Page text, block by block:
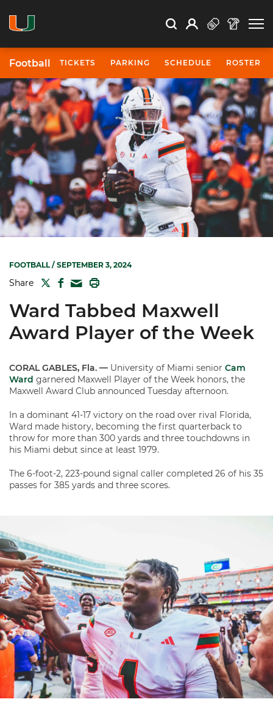
Search Search
Open Search
Profile
Football TICKETS PARKING SCHEDULE ROSTER
FOOTBALL/ SEPTEMBER 3, 2024
Share TWITTER
FACEBOOK
MAIL
Ward Tabbed Maxwell
Award Player of the Week
CORAL GABLES, Fla. — University of Miami senior Cam
Ward garnered Maxwell Player of the Week honors, the
Maxwell Award Club announced Tuesday afternoon.
In a dominant 41-17 victory on the road over rival Florida,
Ward made history, becoming the first quarterback to
throw for more than 300 yards and three touchdowns in
his Miami debut since at least 1979.
The 6-foot-2, 223-pound signal caller completed 26 of his 35
passes for 385 yards and three scores.